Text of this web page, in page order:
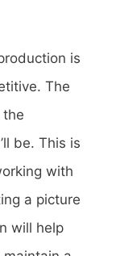
is
The
the
be. This is
with
a picture
will help